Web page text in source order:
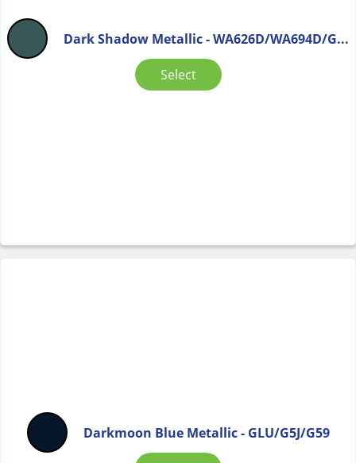
Dark Shadow Metallic - WA626D/WA694D/G...
Select
Darkmoon Blue Metallic - GLU/G5J/G59